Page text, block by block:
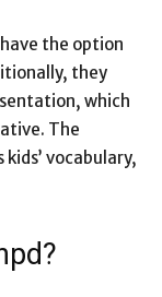
the option
they
which
The
vocabulary,